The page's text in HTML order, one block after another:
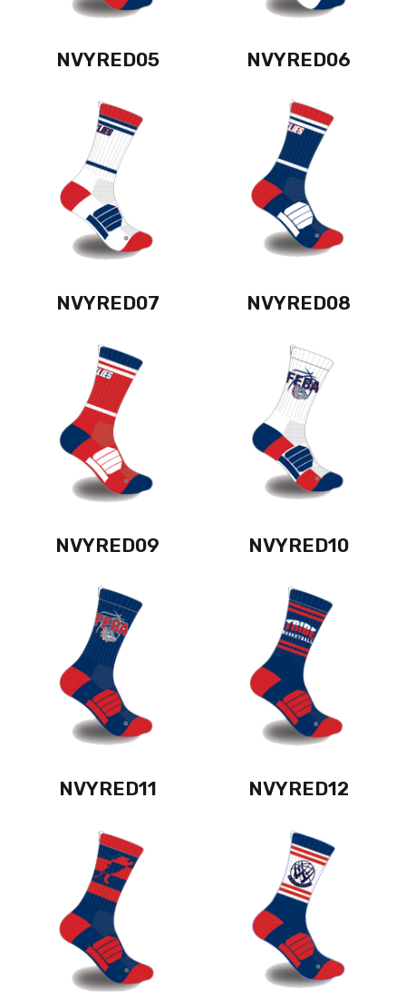
NVYRED05 NVYRED06
NVYRED07 NVYRED08
NVYRED09 NVYRED10
NVYRED11 NVYRED12